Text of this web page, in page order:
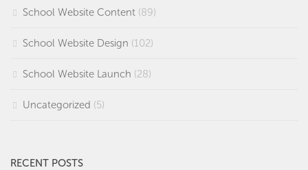
School Website Content (89)
School Website Design (102)
School Website Launch (28)
Uncategorized (5)
RECENT POSTS